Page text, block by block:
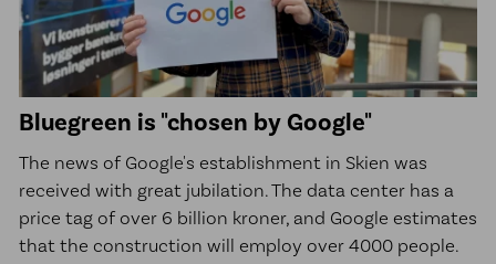
Bluegreen is "chosen by Google"
The news of Google's establishment in Skien was
received with great jubilation. The data center has a
price tag of over 6 billion kroner, and Google estimates
that the construction will employ over 4000 people.